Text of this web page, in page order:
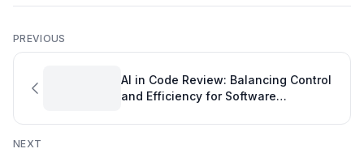
PREVIOUS
AI in Code Review: Balancing Control
and Efficiency for Software
NEXT